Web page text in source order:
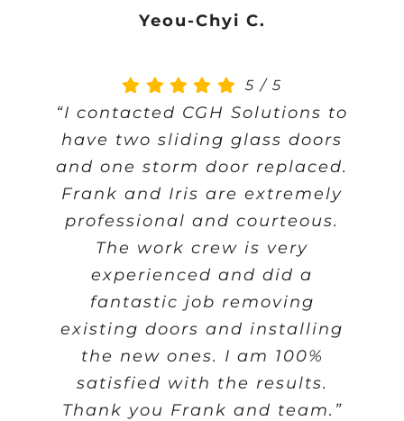
Yeou-Chyi C.
5 / 5
“I contacted CGH Solutions to
have two sliding glass doors
and one storm door replaced.
Frank and Iris are extremely
professional and courteous.
The work crew is very
experienced and did a
fantastic job removing
existing doors and installing
the new ones. I am 100%
satisfied with the results.
Thank you Frank and team.”